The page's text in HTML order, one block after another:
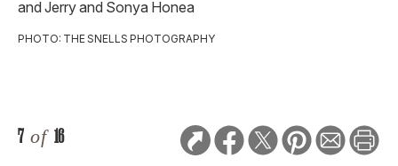
and Jerry and Sonya Honea
PHOTO: THE SNELLS PHOTOGRAPHY
7 of 16